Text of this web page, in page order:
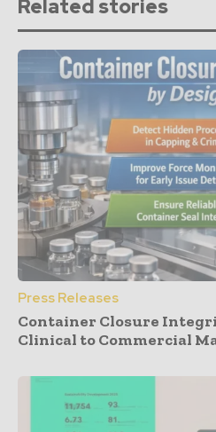
Related stories
Press Releases
Container Closure
Clinical to Commercial